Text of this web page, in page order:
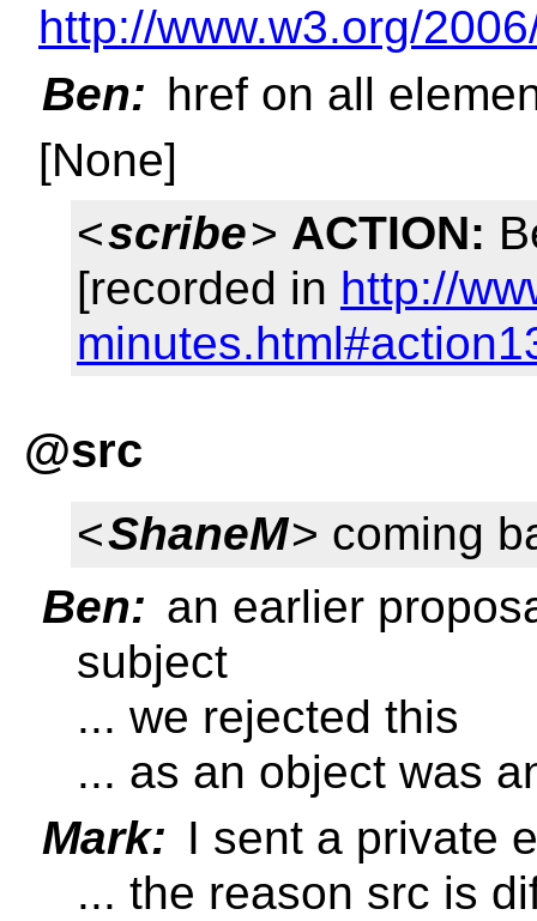
http://www.w3.org/
Ben: href on all
[None]
<scribe> ACTION:
[recorded in http://
@src
<ShaneM> coming
Ben: an earlier
subject
... we rejected this
... as an object was
Mark: I sent a private
... the reason src is